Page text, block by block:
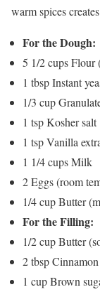
warm spices
For the Dough:
5 1/2 cups Flour
1 tbsp Instant
1/3 cup
1 tsp Kosher salt
1 tsp Vanilla
1 1/4 cups Milk
2 Eggs (room
1/4 cup Butter
For the Filling:
1/2 cup Butter
2 tbsp Cinnamon
1 cup Brown